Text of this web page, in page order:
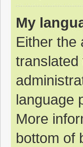
My
Either the
translated
language
More
bottom of